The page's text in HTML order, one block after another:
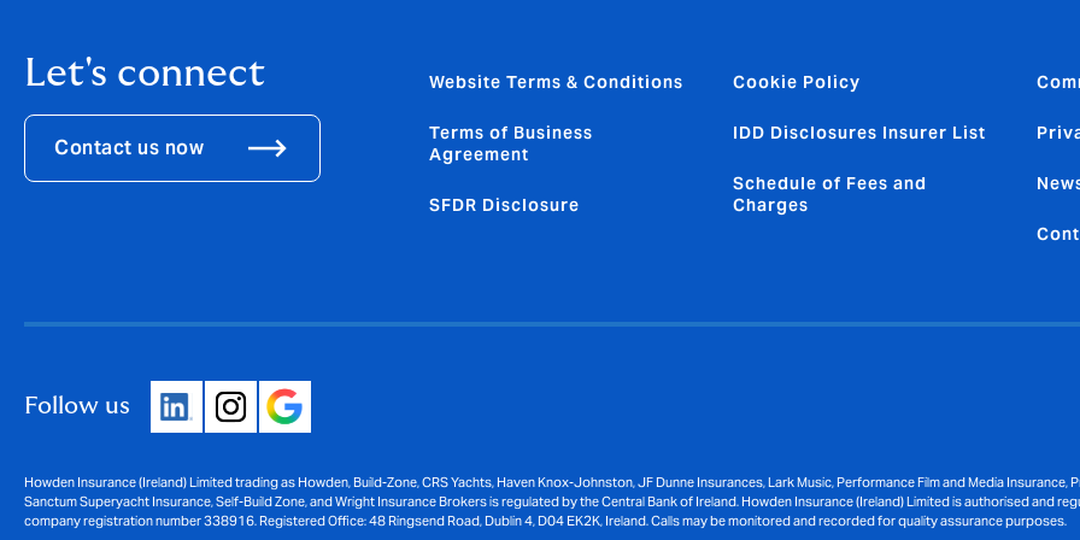
Let's connect
Contact us now
Website Terms & Conditions
Terms of Business
Agreement
SFDR Disclosure
Cookie Policy
IDD Disclosures Insurer List
Schedule of Fees and
Charges
Follow us
Howden Insurance (Ireland) Limited trading as Howden, Build-Zone, CRS Yachts, Haven Knox-Johnston, JF Dunne Insurances, Lark Music, Performance Film and Media
Sanctum Superyacht Insurance, Self-Build Zone, and Wright Insurance Brokers is regulated by the Central Bank of Ireland. Howden Insurance (Ireland) Limited is authorised and
company registration number 338916. Registered Office: 48 Ringsend Road, Dublin 4, D04 EK2K, Ireland. Calls may be monitored and recorded for quality assurance purposes.